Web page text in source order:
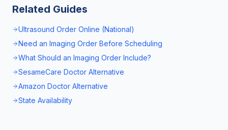
Related Guides
Ultrasound Order Online (National)
Need an Imaging Order Before Scheduling
What Should an Imaging Order Include?
SesameCare Doctor Alternative
Amazon Doctor Alternative
State Availability